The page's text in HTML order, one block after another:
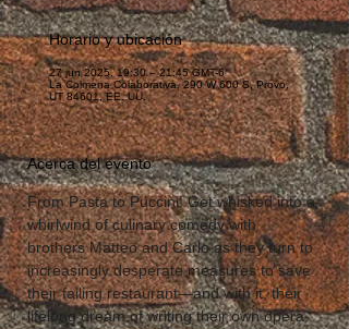
Horario y ubicación
27 jun 2025, 19:30 – 21:45 GMT-6
La Colmena Colaborativa, 290 W 600 S, Provo,
UT 84601, EE. UU.
Acerca del evento
From Pasta to Puccini! Get whisked into a
whirlwind of culinary comedy with
brothers Matteo and Carlo as they turn to
increasingly desperate measures to save
their failing restaurant—and with it, their
lifelong dream of writing their own opera.